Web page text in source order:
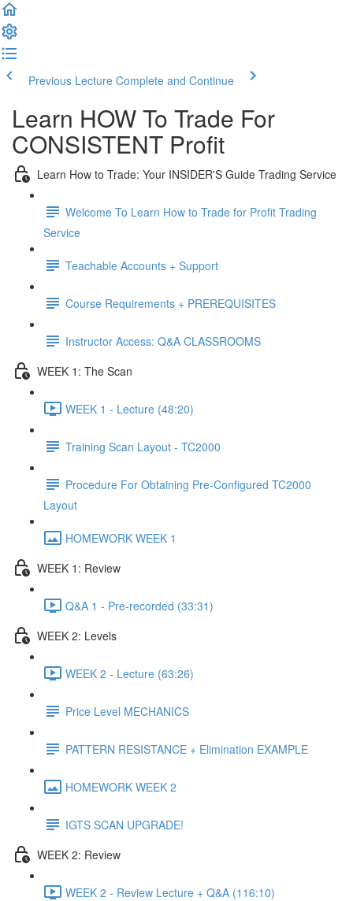
Previous Lecture Complete and Continue
Learn HOW To Trade For
CONSISTENT Profit
Learn How to Trade: Your INSIDER'S Guide Trading Service
Welcome To Learn How to Trade for Profit Trading
Service
Teachable Accounts + Support
Course Requirements + PREREQUISITES
Instructor Access: Q&A CLASSROOMS
WEEK 1: The Scan
WEEK 1 - Lecture (48:20)
Training Scan Layout - TC2000
Procedure For Obtaining Pre-Configured TC2000
Layout
HOMEWORK WEEK 1
WEEK 1: Review
Q&A 1 - Pre-recorded (33:31)
WEEK 2: Levels
WEEK 2 - Lecture (63:26)
Price Level MECHANICS
PATTERN RESISTANCE + Elimination EXAMPLE
HOMEWORK WEEK 2
IGTS SCAN UPGRADE!
WEEK 2: Review
WEEK 2 - Review Lecture + Q&A (116:10)